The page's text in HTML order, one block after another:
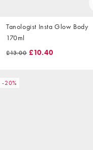
Tanologist Insta Glow Body
170ml
£13.00 £10.40
-20%